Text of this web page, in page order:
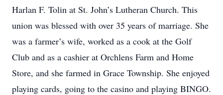
Harlan F. Tolin at St. John’s Lutheran Church. This
union was blessed with over 35 years of marriage. She
was a farmer’s wife, worked as a cook at the Golf
Club and as a cashier at Orchlens Farm and Home
Store, and she farmed in Grace Township. She enjoyed
playing cards, going to the casino and playing BINGO.